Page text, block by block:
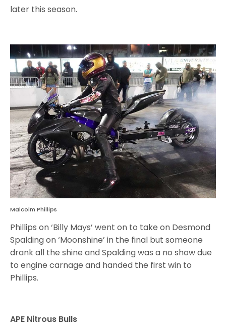
later this season.
Malcolm Phillips
Phillips on ‘Billy Mays’ went on to take on Desmond
Spalding on ‘Moonshine’ in the final but someone
drank all the shine and Spalding was a no show due
to engine carnage and handed the first win to
Phillips.
APE Nitrous Bulls